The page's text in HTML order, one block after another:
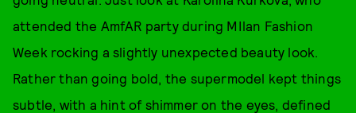
attended the AmfAR party during MIlan Fashion
Week rocking a slightly unexpected beauty look.
Rather than going bold, the supermodel kept things
subtle, with a hint of shimmer on the eyes, defined